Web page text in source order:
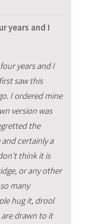
years and I
years and I
saw this
I ordered mine
version was
the
certainly a
think it is
or any other
many
hug it, drool
drawn to it